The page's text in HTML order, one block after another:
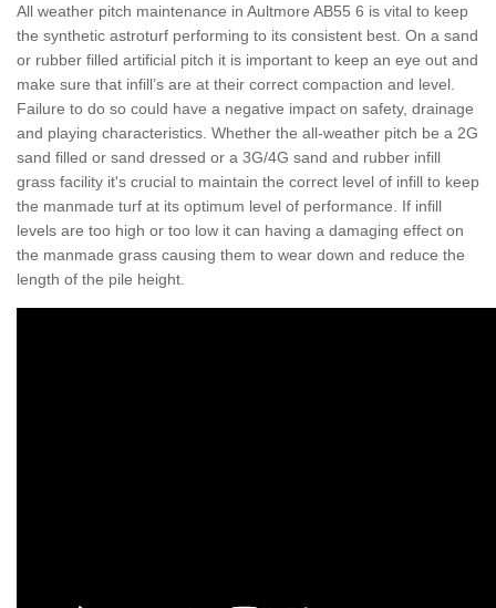
All weather pitch maintenance in Aultmore AB55 6 is vital to keep
the synthetic astroturf performing to its consistent best. On a sand
or rubber filled artificial pitch it is important to keep an eye out and
make sure that infill’s are at their correct compaction and level.
Failure to do so could have a negative impact on safety, drainage
and playing characteristics. Whether the all-weather pitch be a 2G
sand filled or sand dressed or a 3G/4G sand and rubber infill
grass facility it's crucial to maintain the correct level of infill to keep
the manmade turf at its optimum level of performance. If infill
levels are too high or too low it can having a damaging effect on
the manmade grass causing them to wear down and reduce the
length of the pile height.